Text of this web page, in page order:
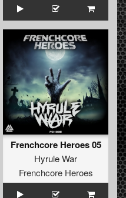
Frenchcore Heroes 05
Hyrule War
Frenchcore Heroes